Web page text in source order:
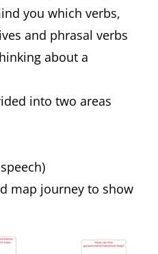
you which verbs,
and phrasal verbs
about a
into two areas
map journey to show